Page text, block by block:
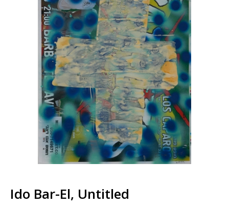
Ido Bar-El, Untitled